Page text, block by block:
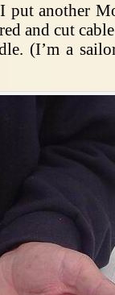
put another
and cut
(I’m a